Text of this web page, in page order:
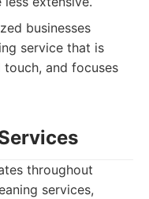
businesses
service that is
and focuses
throughout
services,